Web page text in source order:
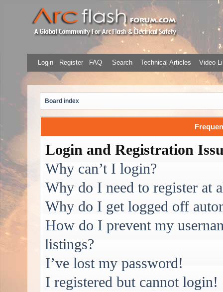
Login Register FAQ Search Technical Articles Video
Board index
Login and Registration
Why can’t I login?
Why do I need to register at
Why do I get logged off
How do I prevent my
listings?
I’ve lost my password!
I registered but cannot login!